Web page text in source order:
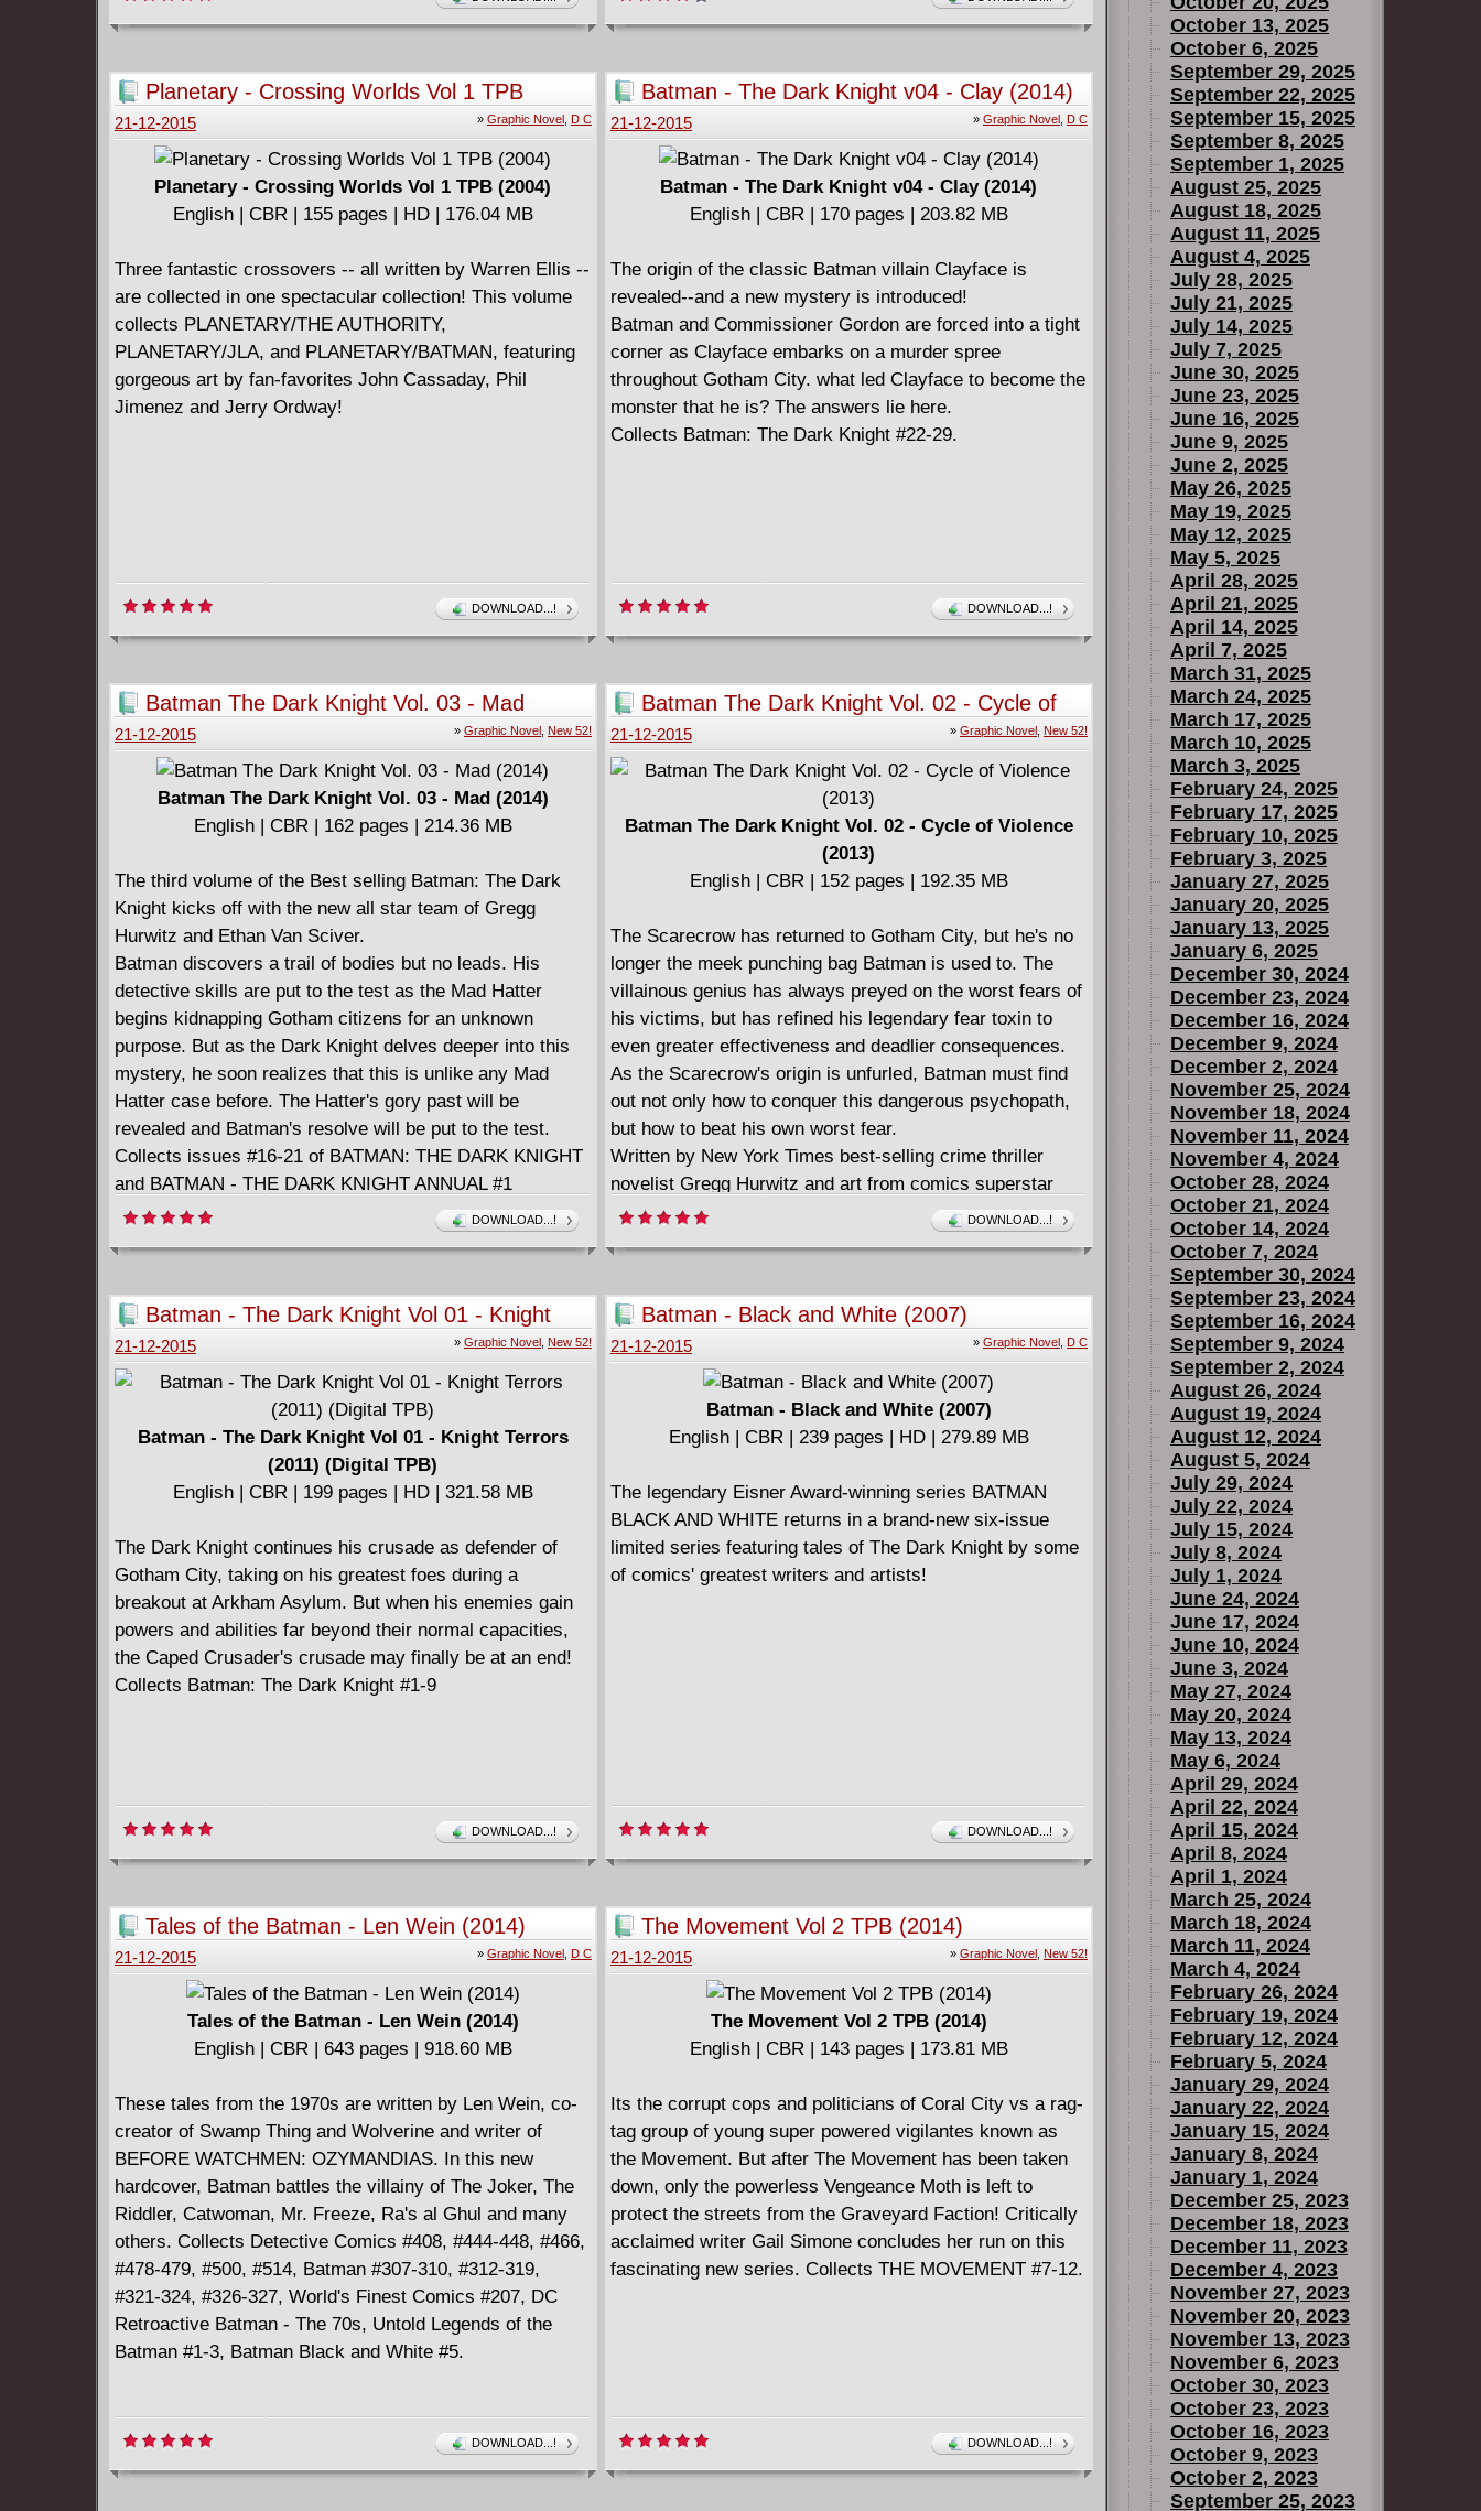
Planetary - Crossing Worlds Vol 1 TPB
(2004)
» Graphic Novel, D C
21-12-2015
Planetary - Crossing Worlds Vol 1 TPB (2004)
English | CBR | 155 pages | HD | 176.04 MB
Three fantastic crossovers -- all written by Warren Ellis --
are collected in one spectacular collection! This volume
collects PLANETARY/THE AUTHORITY,
PLANETARY/JLA, and PLANETARY/BATMAN, featuring
gorgeous art by fan-favorites John Cassaday, Phil
Jimenez and Jerry Ordway!
DOWNLOAD...!
Batman - The Dark Knight v04 - Clay (2014)
» Graphic Novel, D C
21-12-2015
Batman - The Dark Knight v04 - Clay (2014)
English | CBR | 170 pages | 203.82 MB
The origin of the classic Batman villain Clayface is
revealed--and a new mystery is introduced!
Batman and Commissioner Gordon are forced into a tight
corner as Clayface embarks on a murder spree
throughout Gotham City. what led Clayface to become the
monster that he is? The answers lie here.
Collects Batman: The Dark Knight #22-29.
DOWNLOAD...!
Batman The Dark Knight Vol. 03 - Mad
(2014)
» Graphic Novel, New 52!
21-12-2015
Batman The Dark Knight Vol. 03 - Mad (2014)
English | CBR | 162 pages | 214.36 MB
The third volume of the Best selling Batman: The Dark
Knight kicks off with the new all star team of Gregg
Hurwitz and Ethan Van Sciver.
Batman discovers a trail of bodies but no leads. His
detective skills are put to the test as the Mad Hatter
begins kidnapping Gotham citizens for an unknown
purpose. But as the Dark Knight delves deeper into this
mystery, he soon realizes that this is unlike any Mad
Hatter case before. The Hatter's gory past will be
revealed and Batman's resolve will be put to the test.
Collects issues #16-21 of BATMAN: THE DARK KNIGHT
and BATMAN - THE DARK KNIGHT ANNUAL #1
DOWNLOAD...!
Batman The Dark Knight Vol. 02 - Cycle of
Violence (2013)
» Graphic Novel, New 52!
21-12-2015
Batman The Dark Knight Vol. 02 - Cycle of Violence
(2013)
English | CBR | 152 pages | 192.35 MB
The Scarecrow has returned to Gotham City, but he's no
longer the meek punching bag Batman is used to. The
villainous genius has always preyed on the worst fears of
his victims, but has refined his legendary fear toxin to
even greater effectiveness and deadlier consequences.
As the Scarecrow's origin is unfurled, Batman must find
out not only how to conquer this dangerous psychopath,
but how to beat his own worst fear.
Written by New York Times best-selling crime thriller
novelist Gregg Hurwitz and art from comics superstar
David Finch, BATMAN: THE DARK KNIGHT VOLUME 2:
CYCLE OF VIOLENCE is a terrifying look into the dark
Collects from BATMAN: THE DARK KNIGHT #10-15 and
#0.
DOWNLOAD...!
Batman - The Dark Knight Vol 01 - Knight
Terrors (2011) (Digital TPB)
» Graphic Novel, New 52!
21-12-2015
Batman - The Dark Knight Vol 01 - Knight Terrors
(2011) (Digital TPB)
English | CBR | 199 pages | HD | 321.58 MB
The Dark Knight continues his crusade as defender of
Gotham City, taking on his greatest foes during a
breakout at Arkham Asylum. But when his enemies gain
powers and abilities far beyond their normal capacities,
the Caped Crusader's crusade may finally be at an end!
Collects Batman: The Dark Knight #1-9
DOWNLOAD...!
Batman - Black and White (2007)
» Graphic Novel, D C
21-12-2015
Batman - Black and White (2007)
English | CBR | 239 pages | HD | 279.89 MB
The legendary Eisner Award-winning series BATMAN
BLACK AND WHITE returns in a brand-new six-issue
limited series featuring tales of The Dark Knight by some
of comics' greatest writers and artists!
DOWNLOAD...!
Tales of the Batman - Len Wein (2014)
» Graphic Novel, D C
21-12-2015
Tales of the Batman - Len Wein (2014)
English | CBR | 643 pages | 918.60 MB
These tales from the 1970s are written by Len Wein, co-
creator of Swamp Thing and Wolverine and writer of
BEFORE WATCHMEN: OZYMANDIAS. In this new
hardcover, Batman battles the villainy of The Joker, The
Riddler, Catwoman, Mr. Freeze, Ra's al Ghul and many
others. Collects Detective Comics #408, #444-448, #466,
#478-479, #500, #514, Batman #307-310, #312-319,
#321-324, #326-327, World's Finest Comics #207, DC
Retroactive Batman - The 70s, Untold Legends of the
Batman #1-3, Batman Black and White #5.
DOWNLOAD...!
The Movement Vol 2 TPB (2014)
» Graphic Novel, New 52!
21-12-2015
The Movement Vol 2 TPB (2014)
English | CBR | 143 pages | 173.81 MB
Its the corrupt cops and politicians of Coral City vs a rag-
tag group of young super powered vigilantes known as
the Movement. But after The Movement has been taken
down, only the powerless Vengeance Moth is left to
protect the streets from the Graveyard Faction! Critically
acclaimed writer Gail Simone concludes her run on this
fascinating new series. Collects THE MOVEMENT #7-12.
DOWNLOAD...!
October 13, 2025
October 6, 2025
September 29, 2025
September 22, 2025
September 15, 2025
September 8, 2025
September 1, 2025
August 25, 2025
August 18, 2025
August 11, 2025
August 4, 2025
July 28, 2025
July 21, 2025
July 14, 2025
July 7, 2025
June 30, 2025
June 23, 2025
June 16, 2025
June 9, 2025
June 2, 2025
May 26, 2025
May 19, 2025
May 12, 2025
May 5, 2025
April 28, 2025
April 21, 2025
April 14, 2025
April 7, 2025
March 31, 2025
March 24, 2025
March 17, 2025
March 10, 2025
March 3, 2025
February 24, 2025
February 17, 2025
February 10, 2025
February 3, 2025
January 27, 2025
January 20, 2025
January 13, 2025
January 6, 2025
December 30, 2024
December 23, 2024
December 16, 2024
December 9, 2024
December 2, 2024
November 25, 2024
November 18, 2024
November 11, 2024
November 4, 2024
October 28, 2024
October 21, 2024
October 14, 2024
October 7, 2024
September 30, 2024
September 23, 2024
September 16, 2024
September 9, 2024
September 2, 2024
August 26, 2024
August 19, 2024
August 12, 2024
August 5, 2024
July 29, 2024
July 22, 2024
July 15, 2024
July 8, 2024
July 1, 2024
June 24, 2024
June 17, 2024
June 10, 2024
June 3, 2024
May 27, 2024
May 20, 2024
May 13, 2024
May 6, 2024
April 29, 2024
April 22, 2024
April 15, 2024
April 8, 2024
April 1, 2024
March 25, 2024
March 18, 2024
March 11, 2024
March 4, 2024
February 26, 2024
February 19, 2024
February 12, 2024
February 5, 2024
January 29, 2024
January 22, 2024
January 15, 2024
January 8, 2024
January 1, 2024
December 25, 2023
December 18, 2023
December 11, 2023
December 4, 2023
November 27, 2023
November 20, 2023
November 13, 2023
November 6, 2023
October 30, 2023
October 23, 2023
October 16, 2023
October 9, 2023
October 2, 2023
September 25, 2023